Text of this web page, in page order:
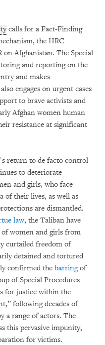
calls for a Fact-Finding
the HRC
on Afghanistan. The Special
and reporting on the
and makes
engages on urgent cases
to brave activists and
Afghan women human
resistance at significant
return to de facto control
to deteriorate
and girls, who face
of their lives, as well as
are dismantled.
law, the Taliban have
of women and girls from
curtailed freedom of
detained and tortured
confirmed the barringof
of Special Procedures
for justice within the
following decades of
a range of actors. The
this pervasive impunity,
for victims.